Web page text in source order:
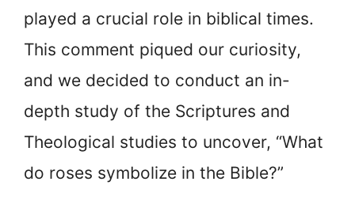
played a crucial role in biblical times.
This comment piqued our curiosity,
and we decided to conduct an in-
depth study of the Scriptures and
Theological studies to uncover, “What
do roses symbolize in the Bible?”